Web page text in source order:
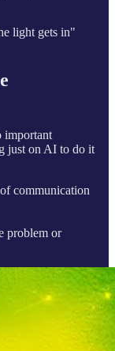
light gets in"
important
just on AI to do it
communication
problem or